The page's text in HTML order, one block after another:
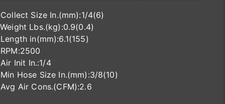
Size In.(mm):1/4(6)
Lbs.(kg):0.9(0.4)
in(mm):6.1(155)
Init In.:1/4
Hose Size In.(mm):3/8(10)
Air Cons.(CFM):2.6